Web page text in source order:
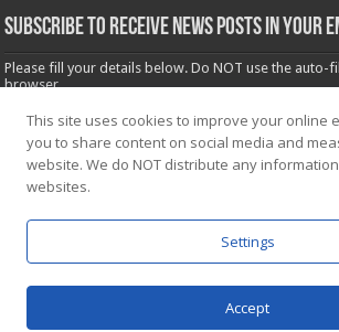
Subscribe to receive News posts in your
Please fill your details below. Do NOT use the
browser.
Name*
Email*
This site uses cookies to improve your online
you to share content on social media and
website. We do NOT distribute any
websites.
Settings
Accept